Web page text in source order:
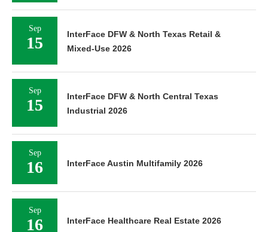
Sep
15
InterFace DFW & North Texas Retail &
Mixed-Use 2026
Sep
15
InterFace DFW & North Central Texas
Industrial 2026
Sep
16 InterFace Austin Multifamily 2026
Sep
16 InterFace Healthcare Real Estate 2026